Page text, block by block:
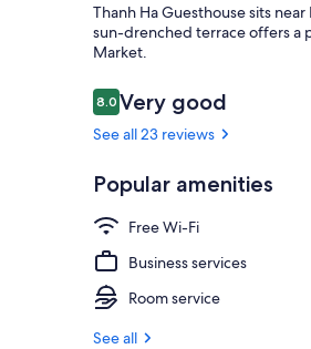
Thanh Ha Guesthouse sits
sun-drenched terrace offers a
Market.
Reviews
8.08.0 out of 10
Very good
See all 23 reviews
Popular amenities
Free Wi-Fi
Business services
Room service
See all